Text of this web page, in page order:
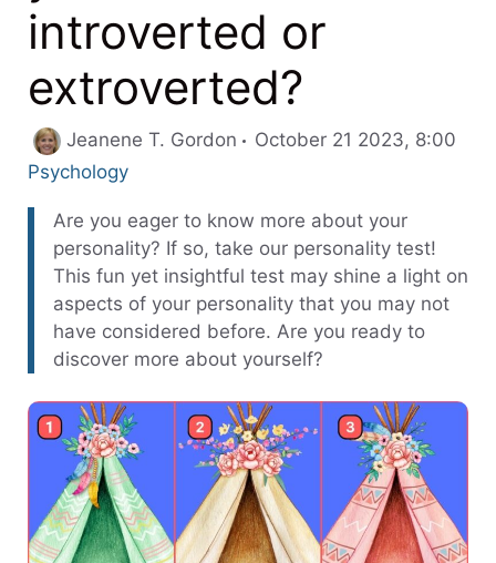
introverted or
extroverted?
Jeanene T. Gordon October 21 2023, 8:00
Psychology
Are you eager to know more about your
personality? If so, take our personality test!
This fun yet insightful test may shine a light on
aspects of your personality that you may not
have considered before. Are you ready to
discover more about yourself?